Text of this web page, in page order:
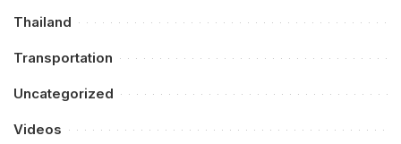
Thailand
Transportation
Uncategorized
Videos